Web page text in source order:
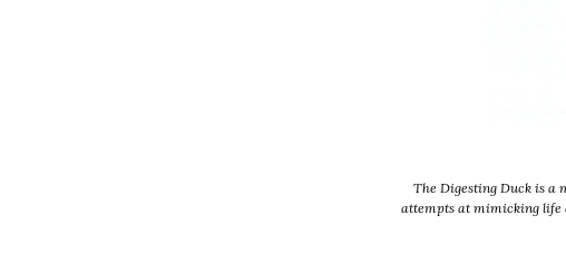
The Digesting Duck is a
attempts at mimicking life